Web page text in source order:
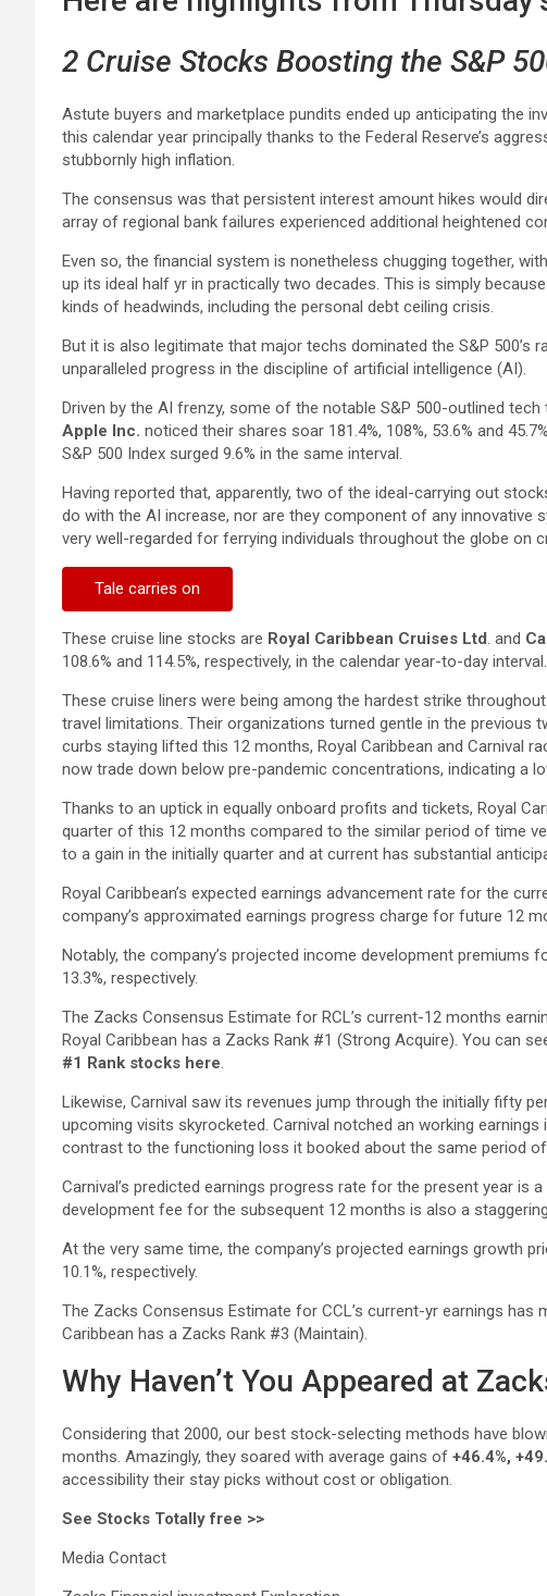
2 Cruise Stocks Boosting the S&P
Astute buyers and marketplace pundits ended up anticipating the
this calendar year principally thanks to the Federal Reserve’s
stubbornly high inflation.
The consensus was that persistent interest amount hikes would
array of regional bank failures experienced additional heightened
Even so, the financial system is nonetheless chugging together,
up its ideal half yr in practically two decades. This is simply
kinds of headwinds, including the personal debt ceiling crisis.
But it is also legitimate that major techs dominated the S&P 500’s
unparalleled progress in the discipline of artificial intelligence (AI).
Driven by the AI frenzy, some of the notable S&P 500-outlined
Apple Inc. noticed their shares soar 181.4%, 108%, 53.6% and
S&P 500 Index surged 9.6% in the same interval.
Having reported that, apparently, two of the ideal-carrying out
do with the AI increase, nor are they component of any innovative
very well-regarded for ferrying individuals throughout the globe on
Tale carries on
These cruise line stocks are Royal Caribbean Cruises Ltd. and
108.6% and 114.5%, respectively, in the calendar year-to-day interval.
These cruise liners were being among the hardest strike
travel limitations. Their organizations turned gentle in the previous
curbs staying lifted this 12 months, Royal Caribbean and Carnival
now trade down below pre-pandemic concentrations, indicating a
Thanks to an uptick in equally onboard profits and tickets, Royal
quarter of this 12 months compared to the similar period of time
to a gain in the initially quarter and at current has substantial
Royal Caribbean’s expected earnings advancement rate for the
company’s approximated earnings progress charge for future 12
Notably, the company’s projected income development premiums
13.3%, respectively.
The Zacks Consensus Estimate for RCL’s current-12 months
Royal Caribbean has a Zacks Rank #1 (Strong Acquire). You can
#1 Rank stocks here.
Likewise, Carnival saw its revenues jump through the initially fifty
upcoming visits skyrocketed. Carnival notched an working
contrast to the functioning loss it booked about the same period
Carnival’s predicted earnings progress rate for the present year is
development fee for the subsequent 12 months is also a staggering
At the very same time, the company’s projected earnings growth
10.1%, respectively.
The Zacks Consensus Estimate for CCL’s current-yr earnings has
Caribbean has a Zacks Rank #3 (Maintain).
Why Haven’t You Appeared at
Considering that 2000, our best stock-selecting methods have
months. Amazingly, they soared with average gains of +46.4%,
accessibility their stay picks without cost or obligation.
See Stocks Totally free >>
Media Contact